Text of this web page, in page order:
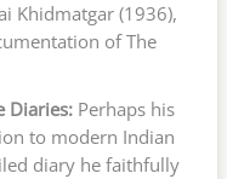
Khidmatgar (1936),
of The
Diaries:Perhaps his
to modern Indian
diary he faithfully